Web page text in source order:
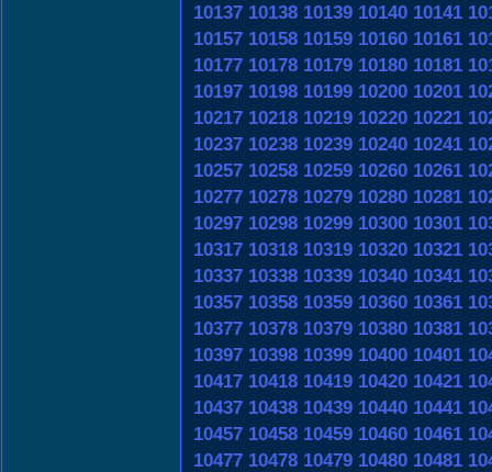
10137 10138 10139 10140 10141
10157 10158 10159 10160 10161
10177 10178 10179 10180 10181
10197 10198 10199 10200 10201
10217 10218 10219 10220 10221
10237 10238 10239 10240 10241
10257 10258 10259 10260 10261
10277 10278 10279 10280 10281
10297 10298 10299 10300 10301
10317 10318 10319 10320 10321
10337 10338 10339 10340 10341
10357 10358 10359 10360 10361
10377 10378 10379 10380 10381
10397 10398 10399 10400 10401
10417 10418 10419 10420 10421
10437 10438 10439 10440 10441
10457 10458 10459 10460 10461
10477 10478 10479 10480 10481